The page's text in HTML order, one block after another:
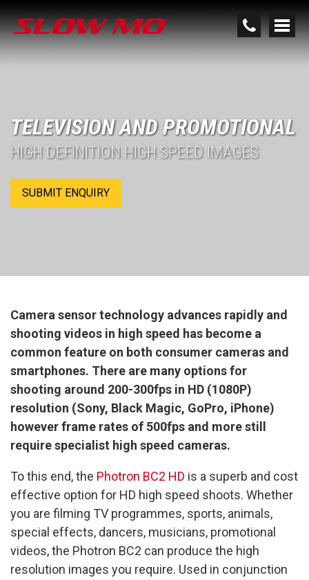
TELEVISION AND PROMOTIONAL
HIGH DEFINITION HIGH SPEED IMAGES
SUBMIT ENQUIRY
Camera sensor technology advances rapidly and
shooting videos in high speed has become a
common feature on both consumer cameras and
smartphones. There are many options for
shooting around 200-300fps in HD (1080P)
resolution (Sony, Black Magic, GoPro, iPhone)
however frame rates of 500fps and more still
require specialist high speed cameras.
To this end, the Photron BC2 HD is a superb and cost
effective option for HD high speed shoots. Whether
you are filming TV programmes, sports, animals,
special effects, dancers, musicians, promotional
videos, the Photron BC2 can produce the high
resolution images you require. Used in conjunction